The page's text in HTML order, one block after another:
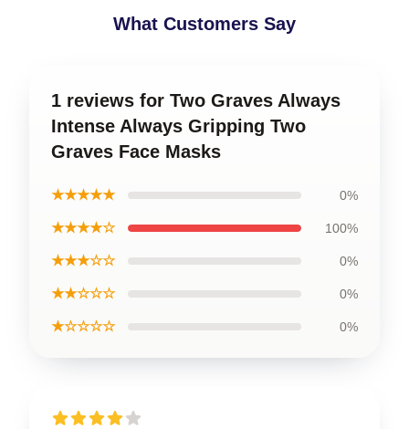
What Customers Say
1 reviews for Two Graves Always
Intense Always Gripping Two
Graves Face Masks
★★★★★ 0%
★★★★☆ 100%
★★★☆☆ 0%
★★☆☆☆ 0%
★☆☆☆☆ 0%